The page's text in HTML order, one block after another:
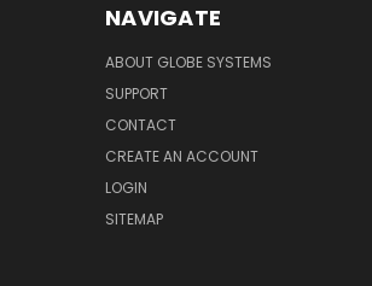
NAVIGATE
ABOUT GLOBE SYSTEMS
SUPPORT
CONTACT
CREATE AN ACCOUNT
LOGIN
SITEMAP